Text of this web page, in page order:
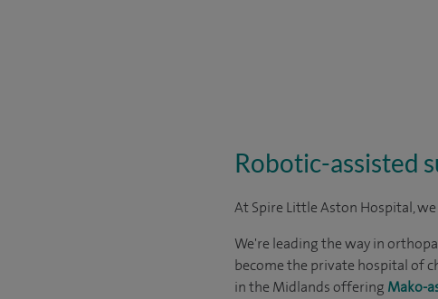
Robotic-assisted
At Spire Little Aston Hospital,
We're leading the way in
become the private hospital of
in the Midlands offering Mako-